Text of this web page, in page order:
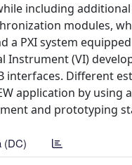
including
modules,
a PXI system
(VI)
Different
application by
and prototyping
(DC)